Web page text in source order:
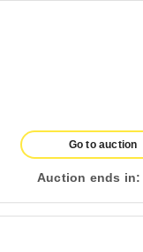
Go to auction
Auction ends in: